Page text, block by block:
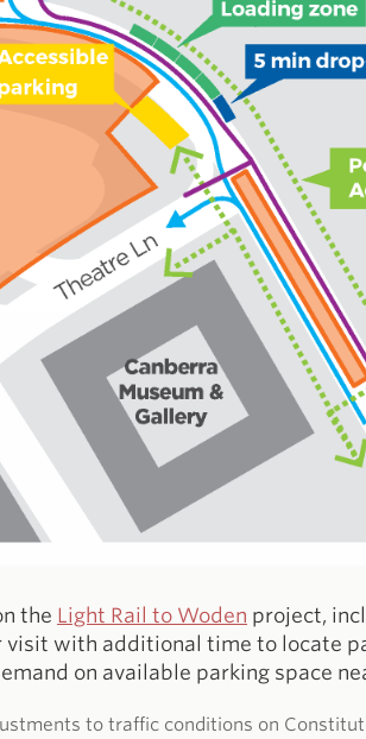
the Light Rail to Woden project,
visit with additional time to locate
on available parking space
to traffic conditions on